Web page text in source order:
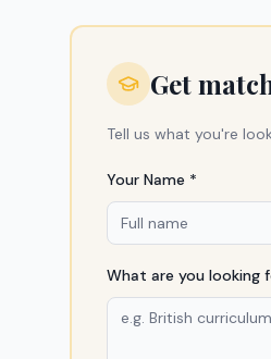
Get
Tell us what you're
Your Name *
What are you looking